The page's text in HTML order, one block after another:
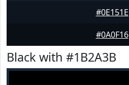
#0E151E
#0A0F16
Black with #1B2A3B